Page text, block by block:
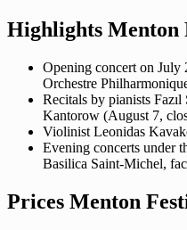
Highlights Menton
Opening concert on July
Orchestre
Recitals by pianists
Kantorow (August 7,
Violinist Leonidas
Evening concerts under
Basilica Saint-Michel,
Prices Menton